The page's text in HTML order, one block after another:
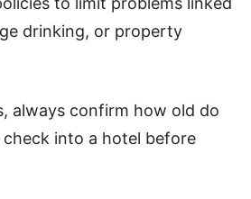
drinking, or property
always confirm how old do
into a hotel before